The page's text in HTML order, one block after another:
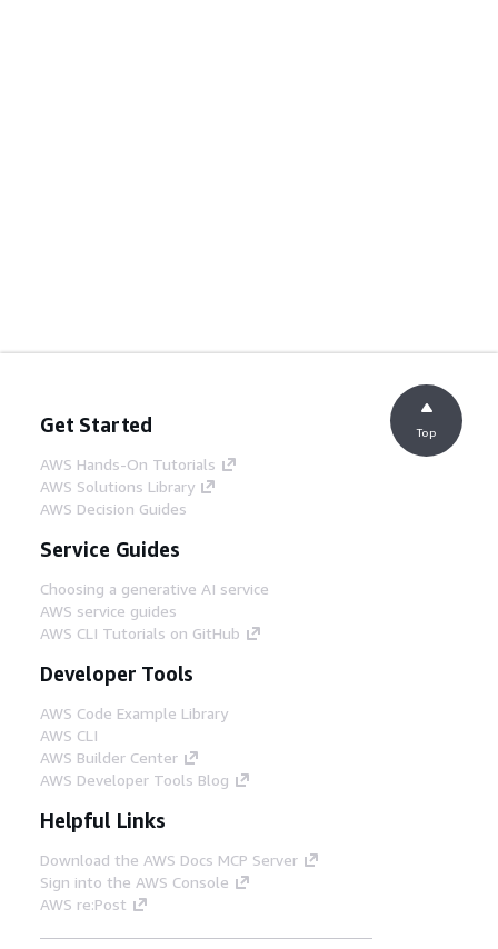
Get Started
AWS Hands-On Tutorials
AWS Solutions Library
AWS Decision Guides
Service Guides
Choosing a generative AI service
AWS service guides
AWS CLI Tutorials on GitHub
Developer Tools
AWS Code Example Library
AWS CLI
AWS Builder Center
AWS Developer Tools Blog
Helpful Links
Download the AWS Docs MCP Server
Sign into the AWS Console
AWS re:Post
Top